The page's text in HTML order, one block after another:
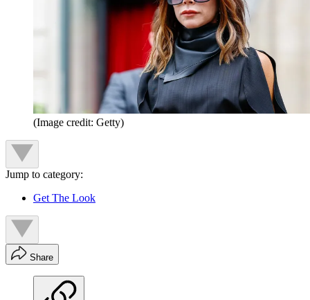
(Image credit: Getty)
Jump to category:
Get The Look
Share